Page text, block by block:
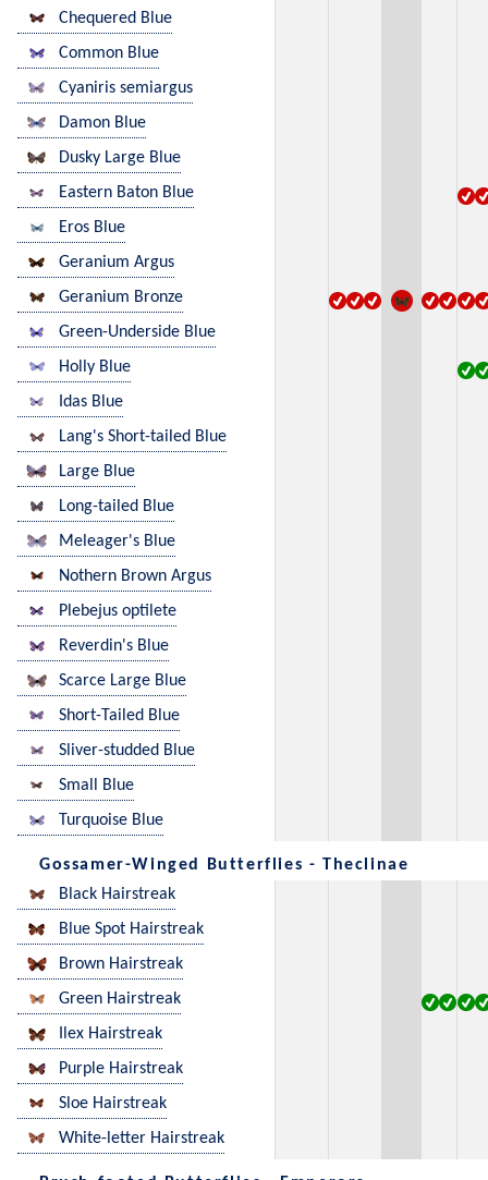
Chequered Blue
Common Blue
Cyaniris semiargus
Damon Blue
Dusky Large Blue
Eastern Baton Blue
Eros Blue
Geranium Argus
Geranium Bronze
Green-Underside Blue
Holly Blue
Idas Blue
Lang's Short-tailed Blue
Large Blue
Long-tailed Blue
Meleager's Blue
Nothern Brown Argus
Plebejus optilete
Reverdin's Blue
Scarce Large Blue
Short-Tailed Blue
Sliver-studded Blue
Small Blue
Turquoise Blue
Gossamer-Winged Butterflies - Theclinae
Black Hairstreak
Blue Spot Hairstreak
Brown Hairstreak
Green Hairstreak
Ilex Hairstreak
Purple Hairstreak
Sloe Hairstreak
White-letter Hairstreak